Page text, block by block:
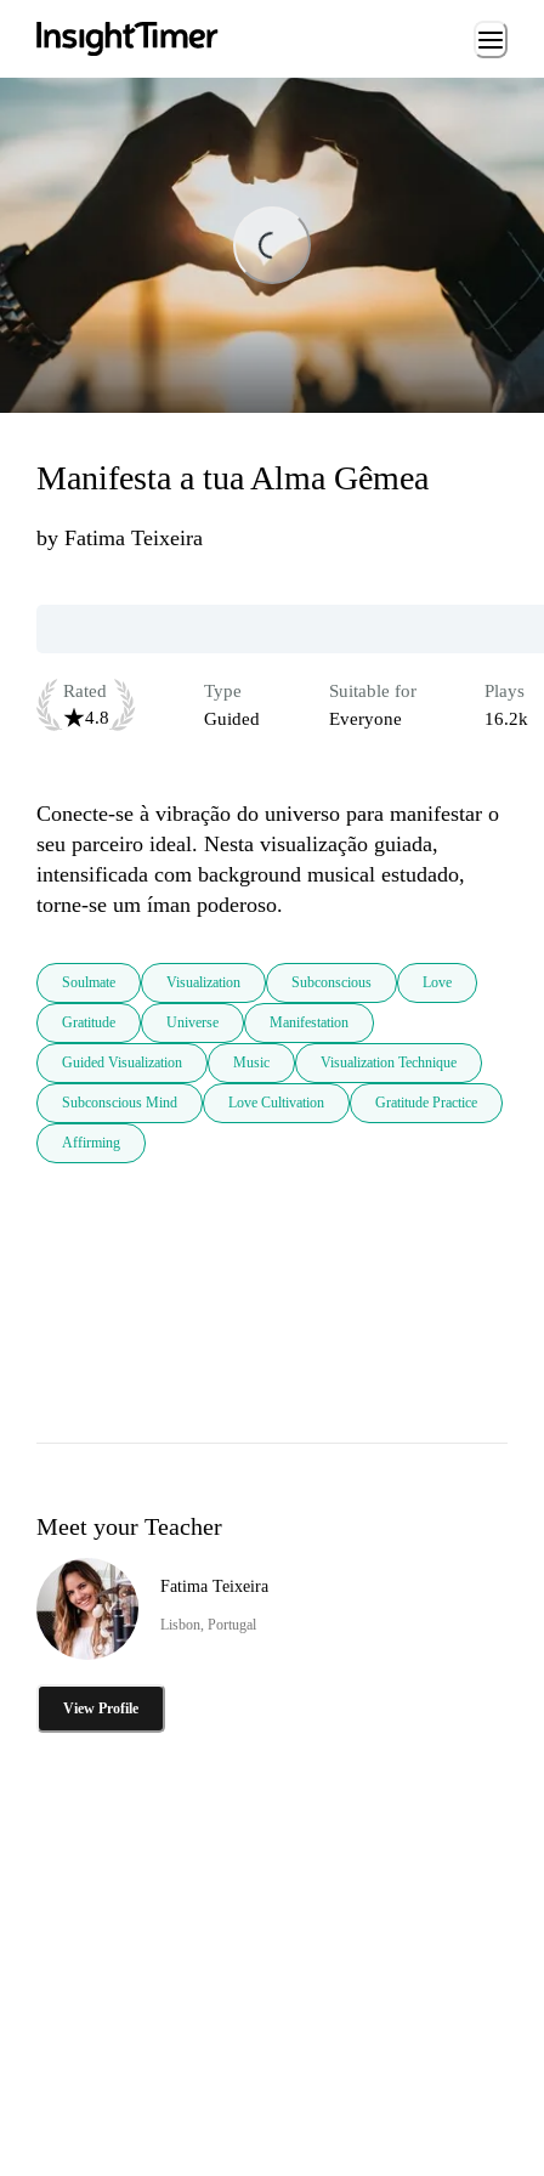
Loading...
Loading...
Manifesta a tua Alma Gêmea
by Fatima Teixeira
Rated
4.8
Type
Guided
Suitable for
Everyone
Plays
16.2k
Conecte-se à vibração do universo para manifestar o
seu parceiro ideal. Nesta visualização guiada,
intensificada com background musical estudado,
torne-se um íman poderoso.
Soulmate Visualization Subconscious Love
Gratitude Universe Manifestation
Guided Visualization Music Visualization Technique
Subconscious Mind Love Cultivation Gratitude Practice
Affirming
Meet your Teacher
Fatima Teixeira
Lisbon, Portugal
View Profile